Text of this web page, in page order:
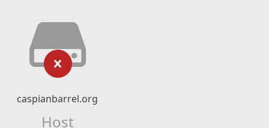
caspianbarrel.org
Host